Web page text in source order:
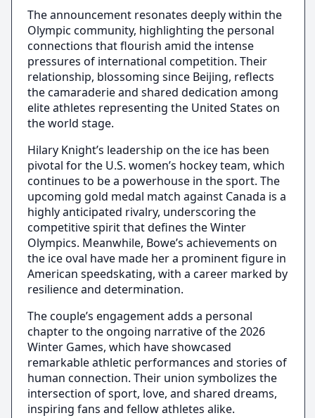
The announcement resonates deeply within the
Olympic community, highlighting the personal
connections that flourish amid the intense
pressures of international competition. Their
relationship, blossoming since Beijing, reflects
the camaraderie and shared dedication among
elite athletes representing the United States on
the world stage.
Hilary Knight’s leadership on the ice has been
pivotal for the U.S. women’s hockey team, which
continues to be a powerhouse in the sport. The
upcoming gold medal match against Canada is a
highly anticipated rivalry, underscoring the
competitive spirit that defines the Winter
Olympics. Meanwhile, Bowe’s achievements on
the ice oval have made her a prominent figure in
American speedskating, with a career marked by
resilience and determination.
The couple’s engagement adds a personal
chapter to the ongoing narrative of the 2026
Winter Games, which have showcased
remarkable athletic performances and stories of
human connection. Their union symbolizes the
intersection of sport, love, and shared dreams,
inspiring fans and fellow athletes alike.